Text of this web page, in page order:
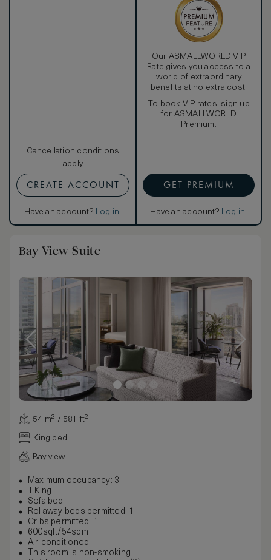
Cancellation conditions
apply
CREATE ACCOUNT
Have an account? Log in.
Our ASMALLWORLD VIP
Rate gives you access to a
world of extraordinary
benefits at no extra cost.
To book VIP rates, sign up
for ASMALLWORLD
Premium.
GET PREMIUM
Have an account? Log in.
Bay View Suite
54 m² / 581 ft²
King bed
Bay view
Maximum occupancy: 3
1 King
Sofa bed
Rollaway beds permitted: 1
Cribs permitted: 1
600sqft/54sqm
Air-conditioned
This room is non-smoking